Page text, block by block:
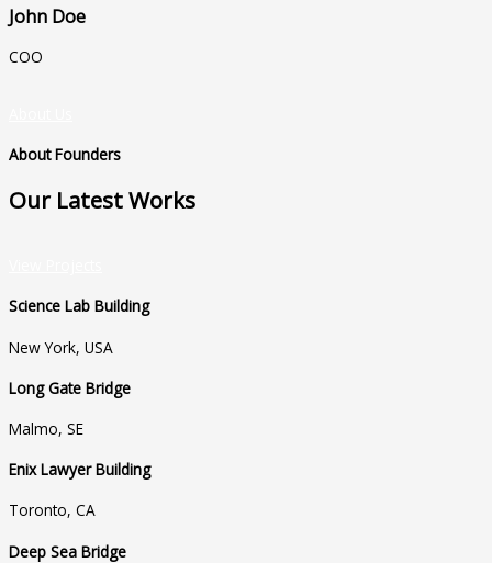
John Doe
COO
About Founders
Our Latest Works
Science Lab Building
New York, USA
Long Gate Bridge
Malmo, SE
Enix Lawyer Building
Toronto, CA
Deep Sea Bridge